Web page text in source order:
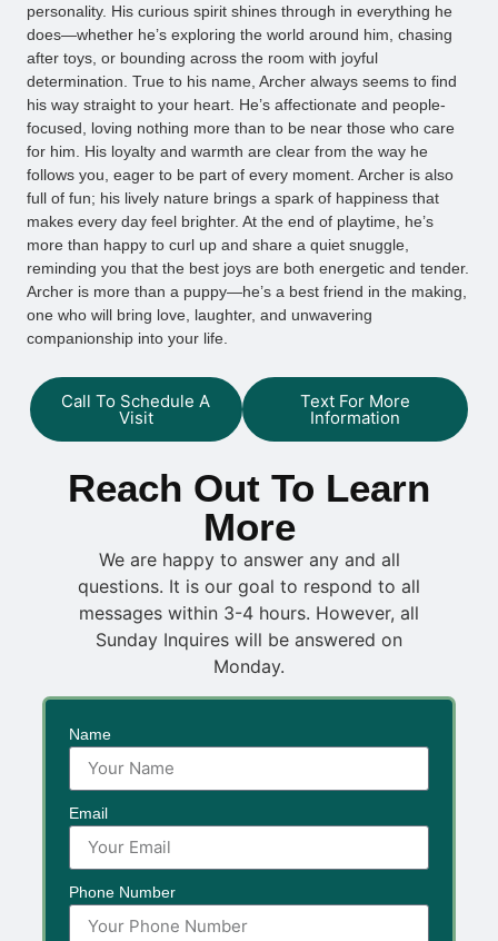
personality. His curious spirit shines through in everything he
does—whether he’s exploring the world around him, chasing
after toys, or bounding across the room with joyful
determination. True to his name, Archer always seems to find
his way straight to your heart. He’s affectionate and people-
focused, loving nothing more than to be near those who care
for him. His loyalty and warmth are clear from the way he
follows you, eager to be part of every moment. Archer is also
full of fun; his lively nature brings a spark of happiness that
makes every day feel brighter. At the end of playtime, he’s
more than happy to curl up and share a quiet snuggle,
reminding you that the best joys are both energetic and tender.
Archer is more than a puppy—he’s a best friend in the making,
one who will bring love, laughter, and unwavering
companionship into your life.
Call To Schedule A
Visit
Text For More
Information
Reach Out To Learn
More
We are happy to answer any and all
questions. It is our goal to respond to all
messages within 3-4 hours. However, all
Sunday Inquires will be answered on
Monday.
Name
Email
Phone Number